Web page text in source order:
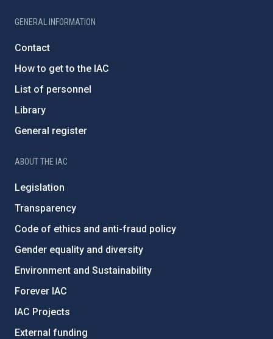
GENERAL INFORMATION
Contact
How to get to the IAC
List of personnel
Library
General register
ABOUT THE IAC
Legislation
Transparency
Code of ethics and anti-fraud policy
Gender equality and diversity
Environment and Sustainability
Forever IAC
IAC Projects
External funding